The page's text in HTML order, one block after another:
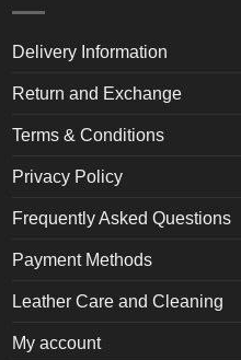
on
product
Delivery Information
Return and Exchange
Terms & Conditions
Privacy Policy
Frequently Asked Questions
Payment Methods
Leather Care and Cleaning
My account